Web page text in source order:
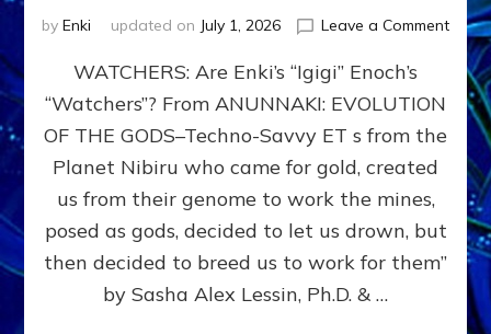
by Enki updated on July 1, 2026 Leave a Commenton
SON
ENKI
FOR
WATCHERS: Are Enki’s “Igigi” Enoch’s
“Watchers”? From ANUNNAKI: EVOLUTION
OF THE GODS–Techno-Savvy ET s from the
Planet Nibiru who came for gold, created
us from their genome to work the mines,
posed as gods, decided to let us drown, but
then decided to breed us to work for them”
by Sasha Alex Lessin, Ph.D. & …